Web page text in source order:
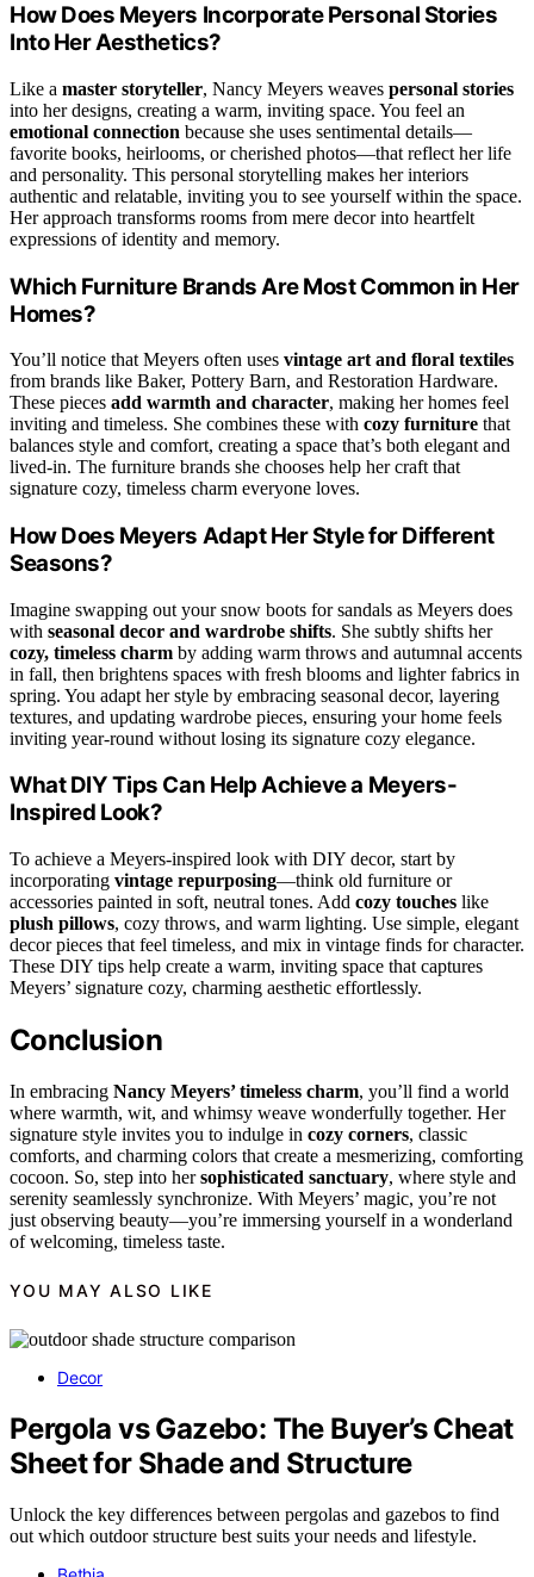
How Does Meyers Incorporate Personal Stories
Into Her Aesthetics?
Like a master storyteller, Nancy Meyers weaves personal stories
into her designs, creating a warm, inviting space. You feel an
emotional connection because she uses sentimental details—
favorite books, heirlooms, or cherished photos—that reflect her life
and personality. This personal storytelling makes her interiors
authentic and relatable, inviting you to see yourself within the space.
Her approach transforms rooms from mere decor into heartfelt
expressions of identity and memory.
Which Furniture Brands Are Most Common in Her
Homes?
You’ll notice that Meyers often uses vintage art and floral textiles
from brands like Baker, Pottery Barn, and Restoration Hardware.
These pieces add warmth and character, making her homes feel
inviting and timeless. She combines these with cozy furniture that
balances style and comfort, creating a space that’s both elegant and
lived-in. The furniture brands she chooses help her craft that
signature cozy, timeless charm everyone loves.
How Does Meyers Adapt Her Style for Different
Seasons?
Imagine swapping out your snow boots for sandals as Meyers does
with seasonal decor and wardrobe shifts. She subtly shifts her
cozy, timeless charm by adding warm throws and autumnal accents
in fall, then brightens spaces with fresh blooms and lighter fabrics in
spring. You adapt her style by embracing seasonal decor, layering
textures, and updating wardrobe pieces, ensuring your home feels
inviting year-round without losing its signature cozy elegance.
What DIY Tips Can Help Achieve a Meyers-
Inspired Look?
To achieve a Meyers-inspired look with DIY decor, start by
incorporating vintage repurposing—think old furniture or
accessories painted in soft, neutral tones. Add cozy touches like
plush pillows, cozy throws, and warm lighting. Use simple, elegant
decor pieces that feel timeless, and mix in vintage finds for character.
These DIY tips help create a warm, inviting space that captures
Meyers’ signature cozy, charming aesthetic effortlessly.
Conclusion
In embracing Nancy Meyers’ timeless charm, you’ll find a world
where warmth, wit, and whimsy weave wonderfully together. Her
signature style invites you to indulge in cozy corners, classic
comforts, and charming colors that create a mesmerizing, comforting
cocoon. So, step into hersophisticated sanctuary, where style and
serenity seamlessly synchronize. With Meyers’ magic, you’re not
just observing beauty—you’re immersing yourself in a wonderland
of welcoming, timeless taste.
YOU MAY ALSO LIKE
Decor
Pergola vs Gazebo: The Buyer’s Cheat
Sheet for Shade and Structure
Unlock the key differences between pergolas and gazebos to find
out which outdoor structure best suits your needs and lifestyle.